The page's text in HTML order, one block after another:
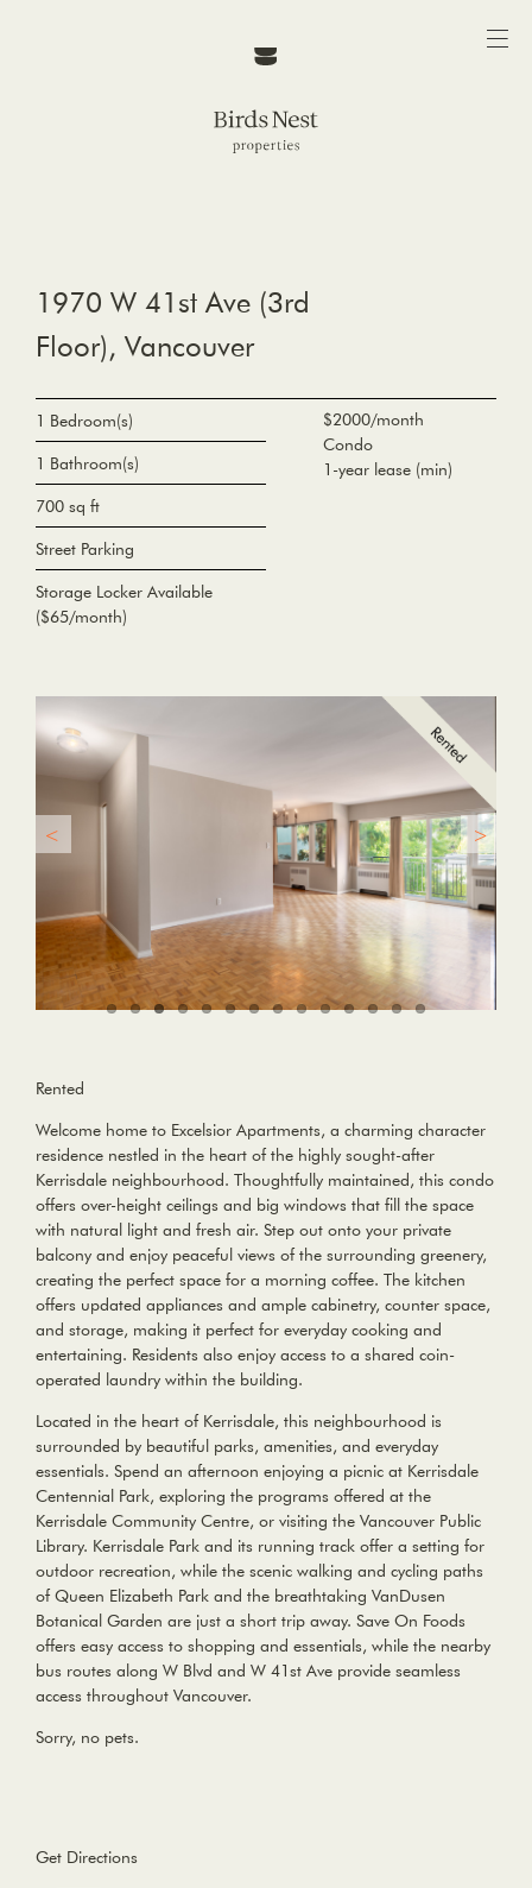
1970 W 41st Ave (3rd
Floor), Vancouver
$2000/month
Condo
1-year lease (min)
1 Bedroom(s)
1 Bathroom(s)
700 sq ft
Street Parking
Storage Locker Available
($65/month)
Rented
Welcome home to Excelsior Apartments, a charming character
residence nestled in the heart of the highly sought-after
Kerrisdale neighbourhood. Thoughtfully maintained, this condo
offers over-height ceilings and big windows that fill the space
with natural light and fresh air. Step out onto your private
balcony and enjoy peaceful views of the surrounding greenery,
creating the perfect space for a morning coffee. The kitchen
offers updated appliances and ample cabinetry, counter space,
and storage, making it perfect for everyday cooking and
entertaining. Residents also enjoy access to a shared coin-
operated laundry within the building.
Located in the heart of Kerrisdale, this neighbourhood is
surrounded by beautiful parks, amenities, and everyday
essentials. Spend an afternoon enjoying a picnic at Kerrisdale
Centennial Park, exploring the programs offered at the
Kerrisdale Community Centre, or visiting the Vancouver Public
Library. Kerrisdale Park and its running track offer a setting for
outdoor recreation, while the scenic walking and cycling paths
of Queen Elizabeth Park and the breathtaking VanDusen
Botanical Garden are just a short trip away. Save On Foods
offers easy access to shopping and essentials, while the nearby
bus routes along W Blvd and W 41st Ave provide seamless
access throughout Vancouver.
Sorry, no pets.
Get Directions